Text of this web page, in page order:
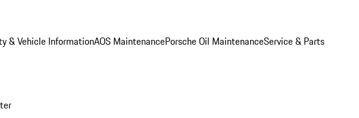
& Vehicle InformationAOS MaintenancePorsche Oil MaintenanceService & Parts